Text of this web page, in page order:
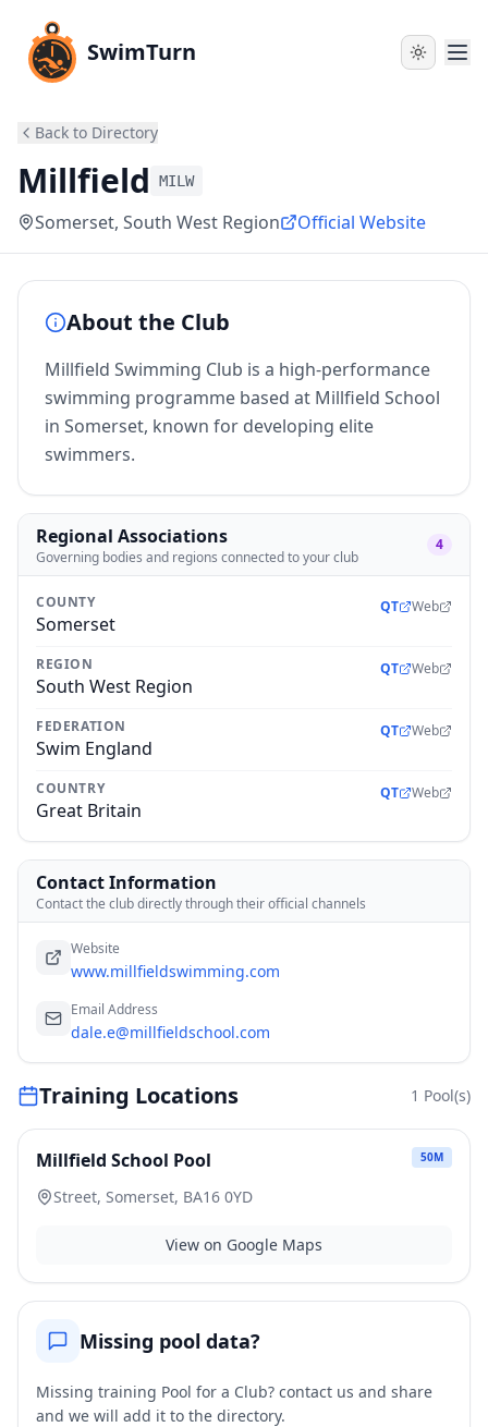
SwimTurn
Back to Directory
Millfield MILW
Somerset, South West Region Official Website
About the Club
Millfield Swimming Club is a high-performance
swimming programme based at Millfield School
in Somerset, known for developing elite
swimmers.
Regional Associations
Governing bodies and regions connected to your club
4
COUNTY
Somerset
QT Web
REGION
South West Region
QT Web
FEDERATION
Swim England
QT Web
COUNTRY
Great Britain
QT Web
Contact Information
Contact the club directly through their official channels
Website
www.millfieldswimming.com
Email Address
dale.e@millfieldschool.com
Training Locations 1 Pool(s)
Millfield School Pool 50M
Street, Somerset, BA16 0YD
View on Google Maps
Missing pool data?
Missing training Pool for a Club? contact us and share
and we will add it to the directory.